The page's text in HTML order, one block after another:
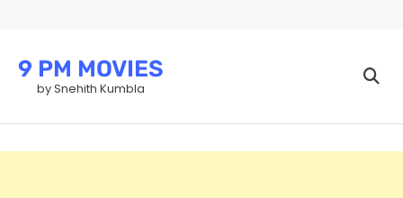
9 PM MOVIES
by Snehith Kumbla